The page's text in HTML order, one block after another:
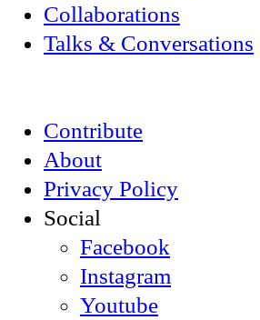
Collaborations
Talks & Conversations
Contribute
About
Privacy Policy
Social
Facebook
Instagram
Youtube